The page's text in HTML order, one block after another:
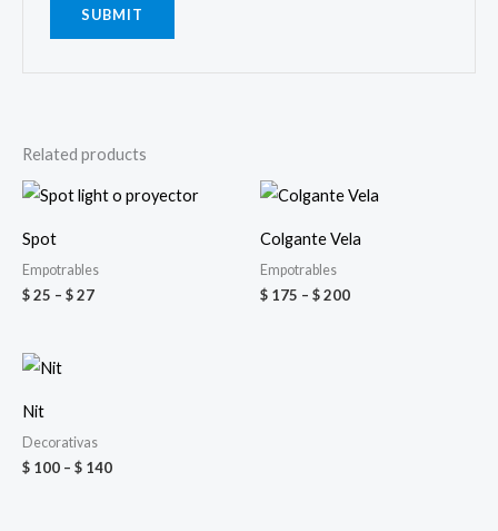
Related products
Spot
Empotrables
$25 – $27
Price
range:
$ 27
Colgante Vela
Empotrables
$ 175 – $200
Price
range:
through
Nit
Decorativas
$ 100 – $ 140